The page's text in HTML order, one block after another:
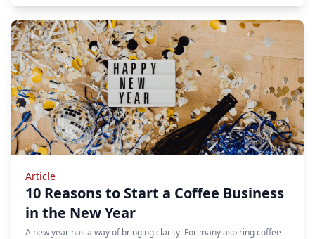
Article
10 Reasons to Start a Coffee Business
in the New Year
A new year has a way of bringing clarity. For many aspiring coffee